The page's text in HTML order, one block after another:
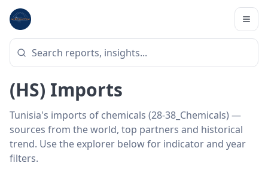
Home
HS SECTOR · 28-38_CHEMICALS
Tunisia 28–38 · Chemicals
(HS) Imports
Tunisia's imports of chemicals (28-38_Chemicals) —
sources from the world, top partners and historical
trend. Use the explorer below for indicator and year
filters.